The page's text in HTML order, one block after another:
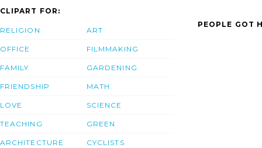
CLIPART FOR:
RELIGION
OFFICE
FAMILY
FRIENDSHIP
LOVE
TEACHING
ARCHITECTURE
ART
FILMMAKING
GARDENING
MATH
SCIENCE
GREEN
CYCLISTS
PEOPLE GOT